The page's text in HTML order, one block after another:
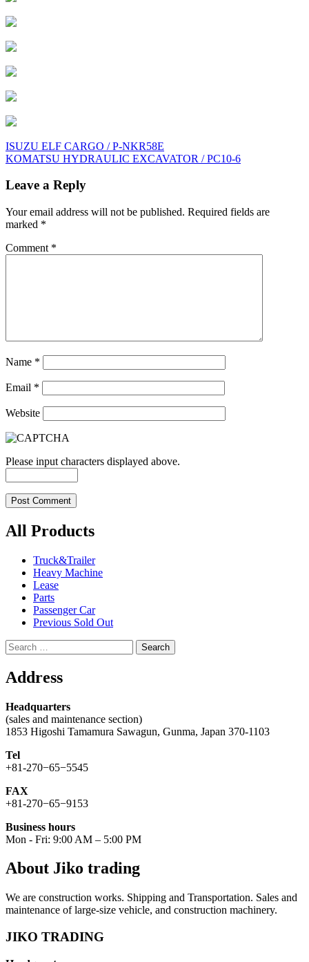
Post
navigation
ISUZU ELF CARGO / P-NKR58E
KOMATSU HYDRAULIC EXCAVATOR / PC10-6
Leave a Reply
Your email address will not be published. Required fields are
marked *
Comment *
Name *
Email *
Website
Please input characters displayed above.
All Products
Truck&Trailer
Heavy Machine
Lease
Parts
Passenger Car
Previous Sold Out
Search
for:
Address
Headquarters
(sales and maintenance section)
1853 Higoshi Tamamura Sawagun, Gunma, Japan 370-1103
Tel
+81-270−65−5545
FAX
+81-270−65−9153
Business hours
Mon - Fri: 9:00 AM – 5:00 PM
About Jiko trading
We are construction works. Shipping and Transportation. Sales and
maintenance of large-size vehicle, and construction machinery.
JIKO TRADING